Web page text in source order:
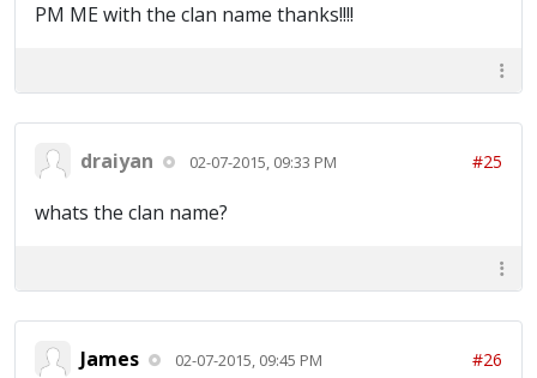
PM ME with the clan name thanks!!!!
draiyan 02-07-2015, 09:33 PM #25
whats the clan name?
James 02-07-2015, 09:45 PM #26